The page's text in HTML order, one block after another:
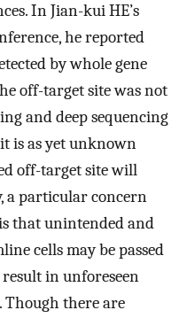
In Jian-kui HE’s
he reported
by whole gene
off-target site was not
and deep sequencing
is as yet unknown
off-target site will
a particular concern
that unintended and
cells may be passed
in unforeseen
Though there are